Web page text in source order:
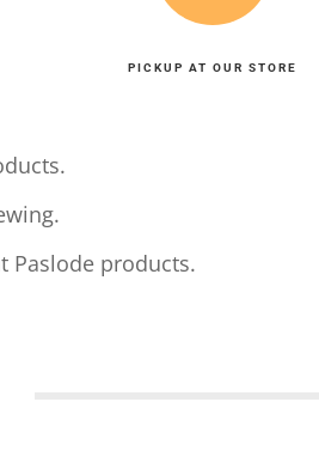
PICKUP AT OUR STORE
Paslode products.